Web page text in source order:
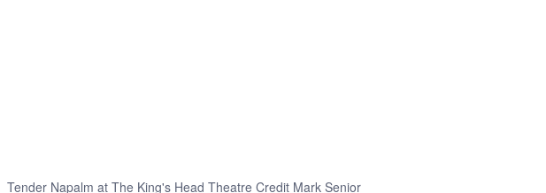
Tender Napalm at The King's Head Theatre Credit Mark Senior